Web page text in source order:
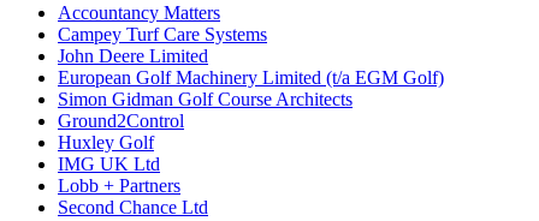
Accountancy Matters
Campey Turf Care Systems
John Deere Limited
European Golf Machinery Limited (t/a EGM Golf)
Simon Gidman Golf Course Architects
Ground2Control
Huxley Golf
IMG UK Ltd
Lobb + Partners
Second Chance Ltd